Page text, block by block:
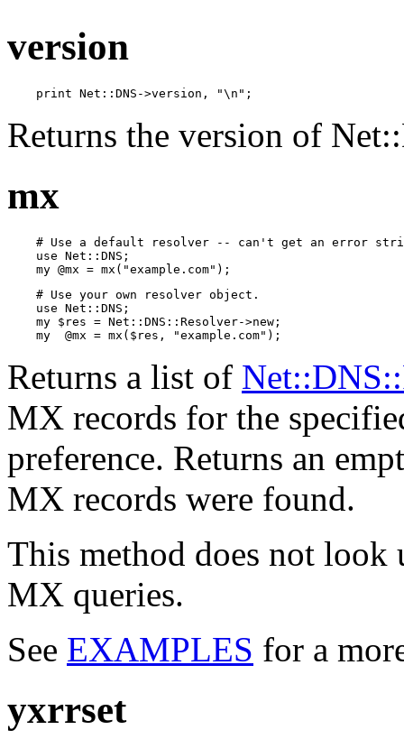
version
    print Net::DNS->version, "\n";
Returns the version of
mx
# Use a default resolver -- can't get an error
    use Net::DNS;
    my @mx = mx("example.com");
    # Use your own resolver object.
    use Net::DNS;
    my $res = Net::DNS::Resolver->new;
    my  @mx = mx($res, "example.com");
Returns a list of
MX records for the
preference. Returns an
MX records were found.
This method does not
MX queries.
See EXAMPLES for a
yxrrset